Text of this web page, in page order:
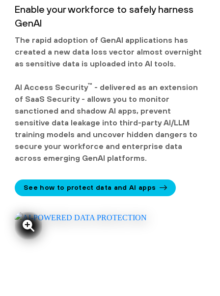
Enable your workforce to safely harness
GenAI
The rapid adoption of GenAI applications has
created a new data loss vector almost overnight
as sensitive data is uploaded into AI tools.
AI Access Security™ - delivered as an extension
of SaaS Security - allows you to monitor
sanctioned and shadow AI apps, prevent
sensitive data leakage into third-party AI/LLM
training models and uncover hidden dangers to
secure your workforce and enterprise data
across emerging GenAI platforms.
See how to protect data and AI apps